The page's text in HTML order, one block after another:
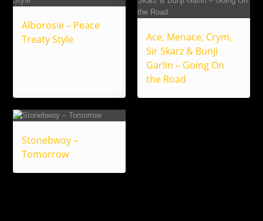
Alborosie – Peace
Treaty Style
Ace, Menace, Crym,
Sir Skarz & Bunji
Garlin – Going On
the Road
Stonebwoy –
Tomorrow